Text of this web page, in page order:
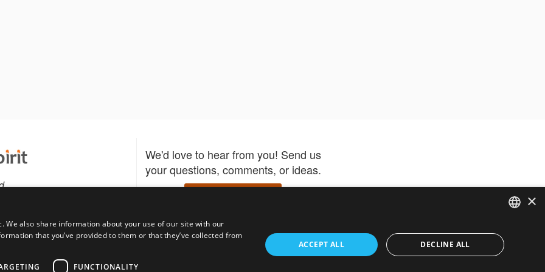
We'd love to hear from you! Send us
your questions, comments, or ideas.
Download the Bidspirit app –
participate in auctions and get
ENGLISH
FRENCH
×
We also share information about your use of our site with our
that you’ve provided to them or that they’ve collected from
FUNCTIONALITY
ACCEPT ALL DECLINE ALL